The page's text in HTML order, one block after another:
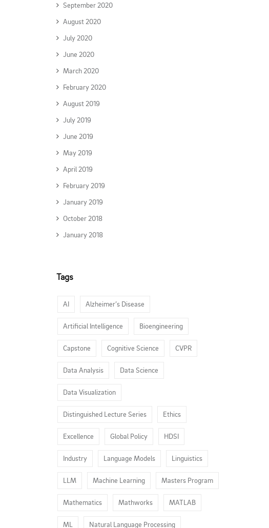
September 2020
August 2020
July 2020
June 2020
March 2020
February 2020
August 2019
July 2019
June 2019
May 2019
April 2019
February 2019
January 2019
October 2018
January 2018
Tags
AI Alzheimer’s Disease
Artificial Intelligence Bioengineering
Capstone Cognitive Science CVPR
Data Analysis Data Science
Data Visualization
Distinguished Lecture Series Ethics
Excellence Global Policy HDSI
Industry Language Models Linguistics
LLM Machine Learning Masters Program
Mathematics Mathworks MATLAB
ML Natural Language Processing